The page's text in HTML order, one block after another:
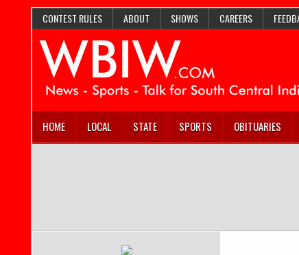
CONTEST RULES ABOUT SHOWS CAREERS
HOME LOCAL STATE SPORTS OBITUARIES